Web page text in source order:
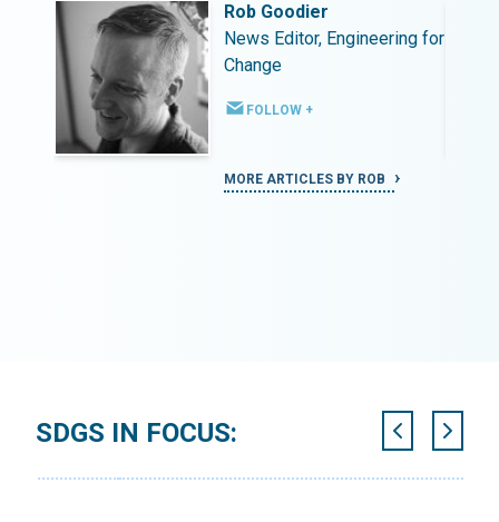
Rob Goodier
News Editor, Engineering for
Change
FOLLOW +
MORE ARTICLES BY ROB
SDGS IN FOCUS: